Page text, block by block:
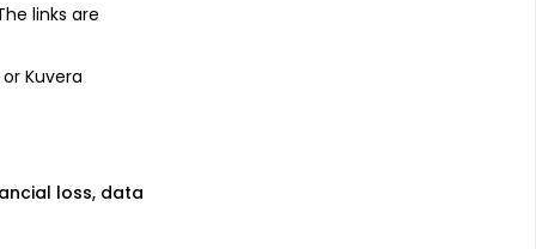
links are
Kuvera
loss, data